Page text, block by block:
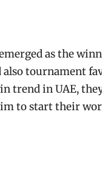
as the
also tournament
trend in UAE,
to start their